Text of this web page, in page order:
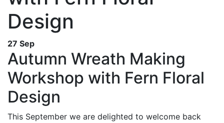
Design
27 Sep
Autumn Wreath Making
Workshop with Fern Floral
Design
This September we are delighted to welcome back